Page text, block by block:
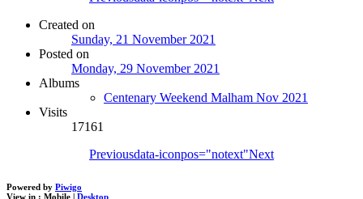
Created on
Sunday, 21 November 2021
Posted on
Monday, 29 November 2021
Albums
Centenary Weekend Malham Nov 2021
Visits
17161
Previousdata-iconpos="notext"Next
Powered by Piwigo
View in : Mobile | Desktop